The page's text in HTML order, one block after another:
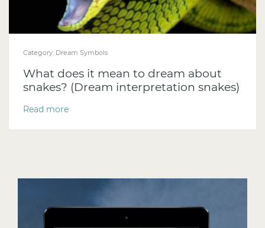
Category: Dream Symbols
What does it mean to dream about
snakes? (Dream interpretation snakes)
Read more